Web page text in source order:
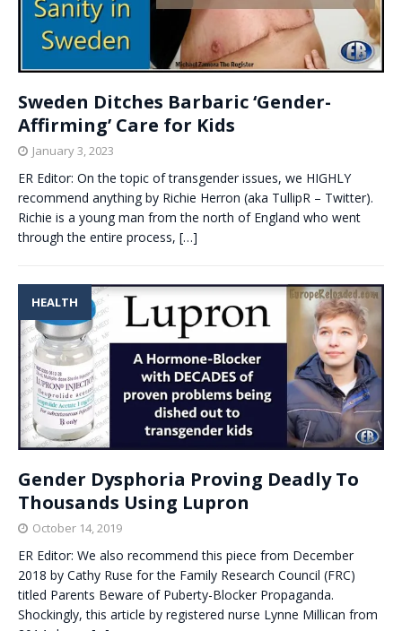
Sweden Ditches Barbaric ‘Gender-
Affirming’ Care for Kids
January 3, 2023
ER Editor: On the topic of transgender issues, we HIGHLY
recommend anything by Richie Herron (aka TullipR – Twitter).
Richie is a young man from the north of England who went
through the entire process, […]
HEALTH
Gender Dysphoria Proving Deadly To
Thousands Using Lupron
October 14, 2019
ER Editor: We also recommend this piece from December
2018 by Cathy Ruse for the Family Research Council (FRC)
titled Parents Beware of Puberty-Blocker Propaganda.
Shockingly, this article by registered nurse Lynne Millican from